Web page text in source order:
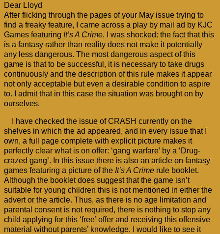
Dear Lloyd
After flicking through the pages of your May issue trying to
find a freaky feature, I came across a play by mail ad by KJC
Games featuring It’s A Crime. I was shocked: the fact that this
is a fantasy rather than reality does not make it potentially
any less dangerous. The most dangerous aspect of this
game is that to be successful, it is necessary to take drugs
continuously and the description of this rule makes it appear
not only acceptable but even a desirable condition to aspire
to. I admit that in this case the situation was brought on by
ourselves.
I have checked the issue of CRASH currently on the
shelves in which the ad appeared, and in every issue that I
own, a full page complete with explicit picture makes it
perfectly clear what is on offer: ‘gang warfare’ by a ‘Drug-
crazed gang’. In this issue there is also an article on fantasy
games featuring a picture of the It’s A Crime rule booklet.
Although the booklet does suggest that the game isn’t
suitable for young children this is not mentioned in either the
advert or the article. Thus, as there is no age limitation and
parental consent is not required, there is nothing to stop any
child applying for this ‘free’ offer and receiving this offensive
material without parents’ knowledge. I would like to see it